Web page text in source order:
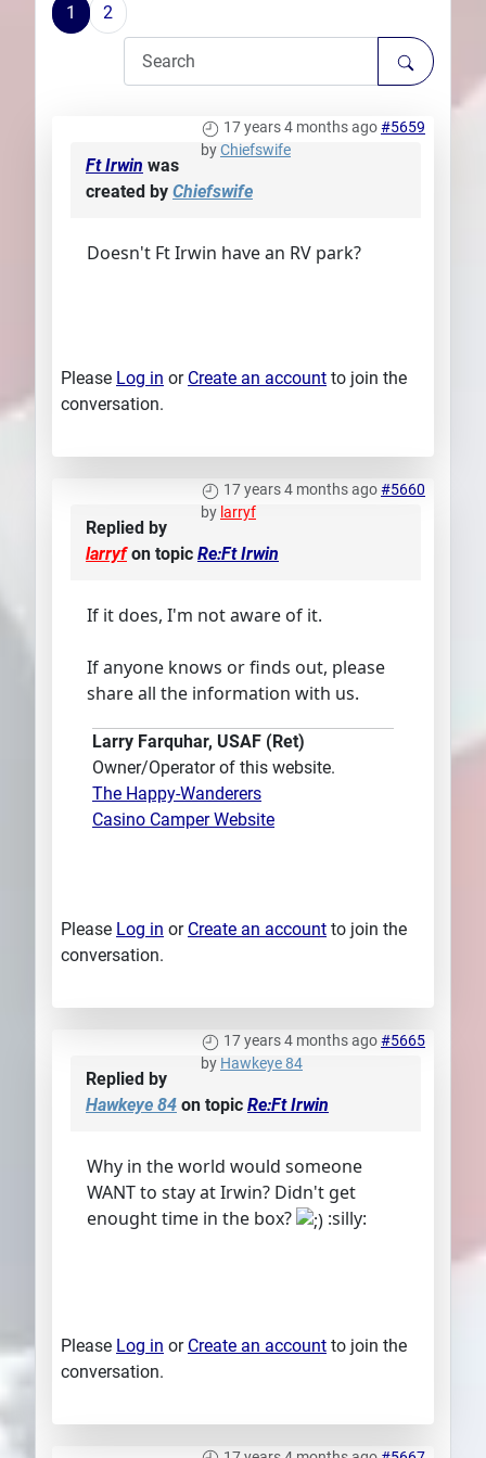
Plans
1 2
17 years 4 months ago#5659
byChiefswife
Ft Irwin was
created by Chiefswife
Doesn't Ft Irwin have an RV park?
Please Log in or Create an account to join the
conversation.
17 years 4 months ago#5660
by larryf
Replied by
larryfon topic Re:Ft Irwin
If it does, I'm not aware of it.
If anyone knows or finds out, please
share all the information with us.
Larry Farquhar, USAF (Ret)
Owner/Operator of this website.
The Happy-Wanderers
Casino Camper Website
Please Log in or Create an account to join the
conversation.
17 years 4 months ago#5665
by Hawkeye 84
Replied by
Hawkeye 84 on topic Re:Ft Irwin
Why in the world would someone
WANT to stay at Irwin? Didn't get
enought time in the box?
:silly:
Please Log in or Create an account to join the
conversation.